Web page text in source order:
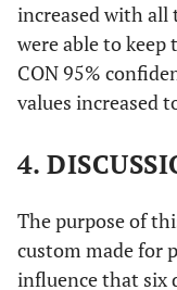
increased with all
were able to
CON 95%
values increased
4.
The purpose of
custom made for
influence that six